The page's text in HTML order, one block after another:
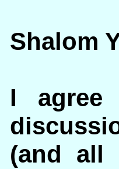
Shalom
I agree
(and all